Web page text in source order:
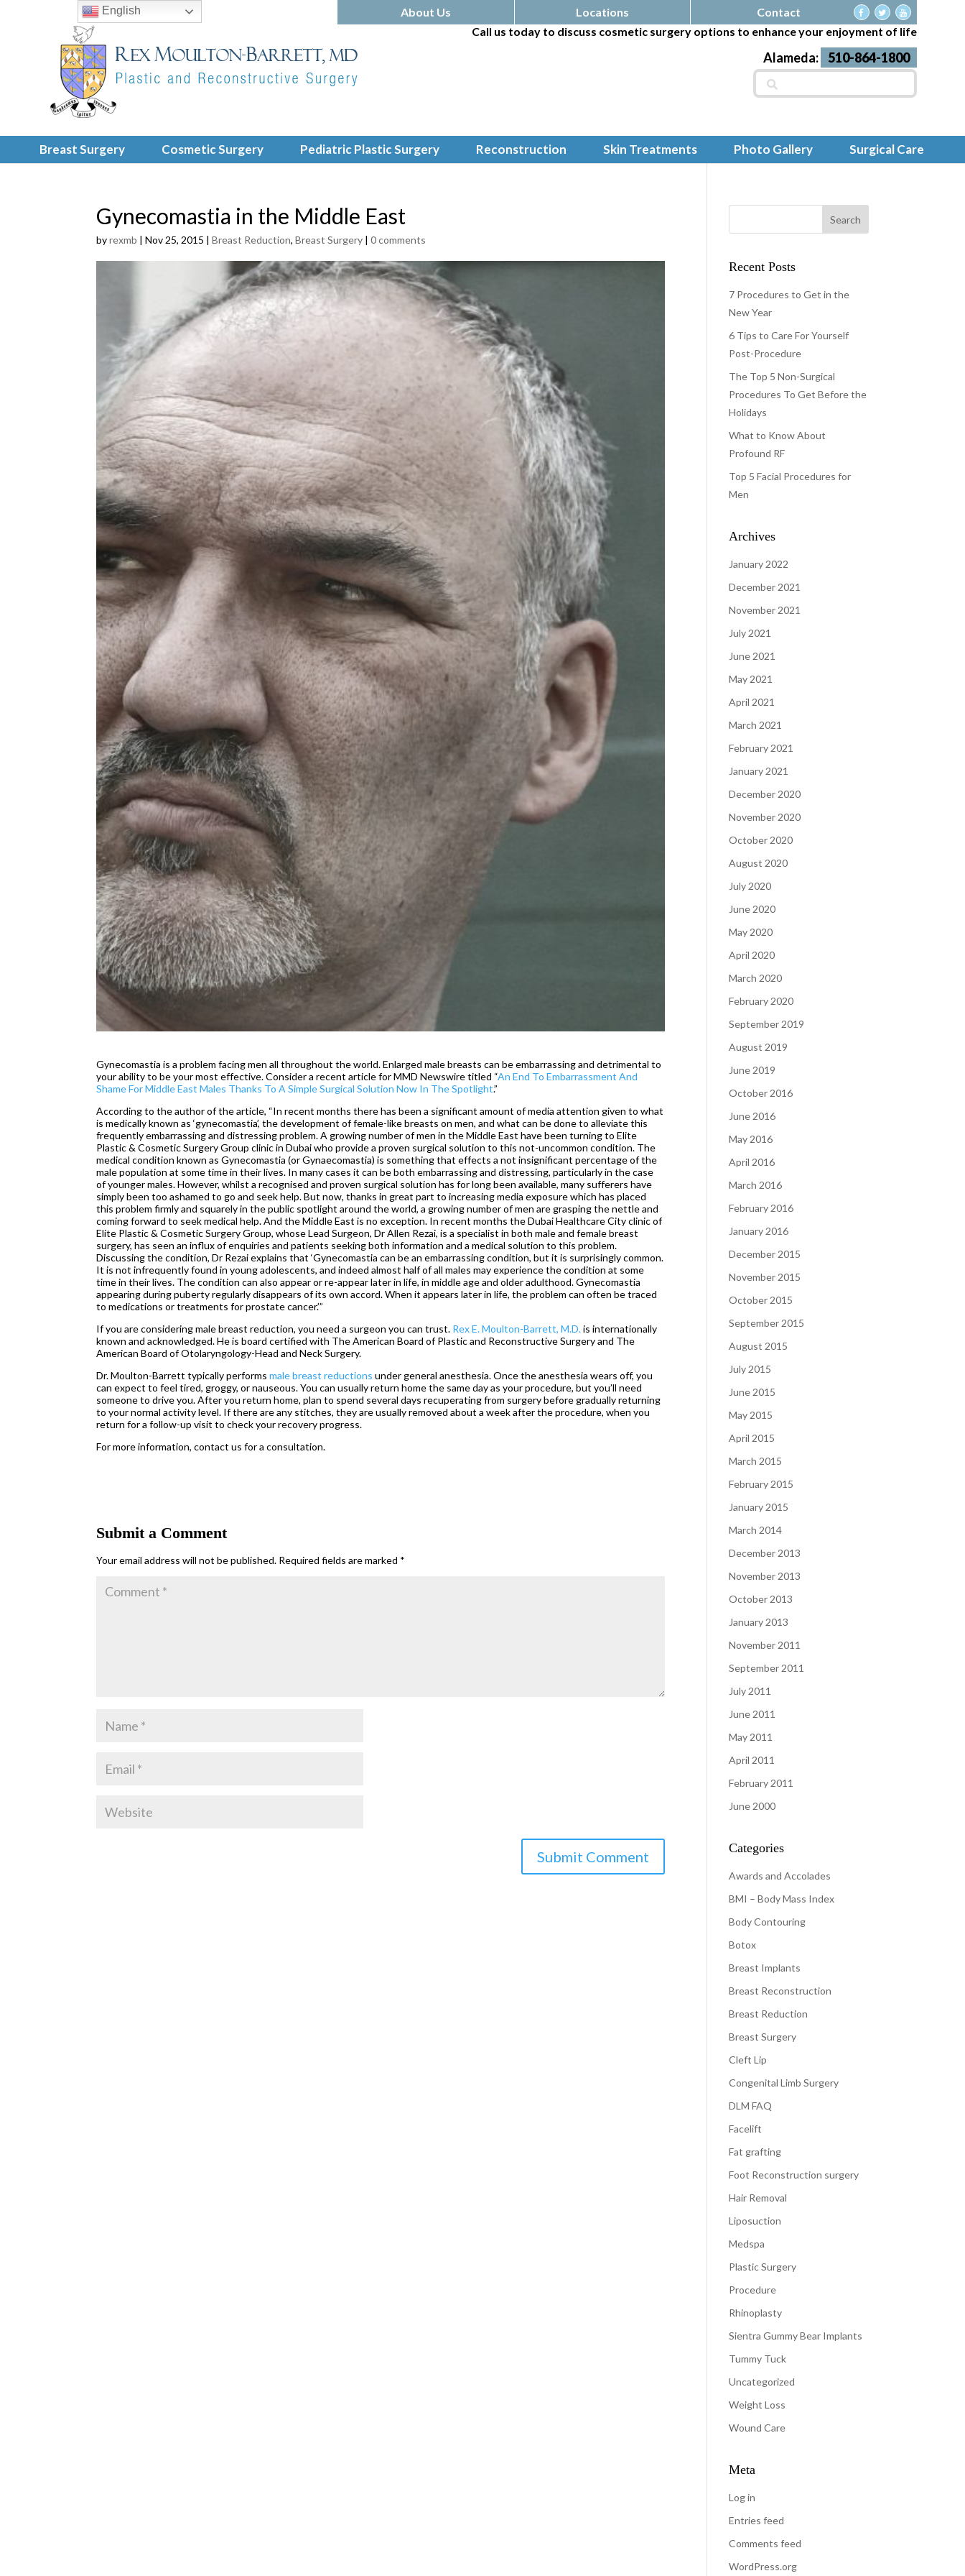
About Us Locations
Contact
Call us today to discuss cosmetic surgery options to enhance your enjoyment of life
Alameda: 510-864-1800
Search
for:
Breast Surgery Cosmetic Surgery Pediatric Plastic Surgery Reconstruction Skin Treatments Photo Gallery Surgical Care
Gynecomastia in the Middle East
byrexmb |Nov 25, 2015 |Breast Reduction,Breast Surgery |0 comments
Gynecomastia is a problem facing men all throughout the world. Enlarged male breasts can be embarrassing and detrimental to
your ability to be your most effective. Consider a recent article for MMD Newswire titled “An End To Embarrassment And
Shame For Middle East Males Thanks To A Simple Surgical Solution Now In The Spotlight.”
According to the author of the article, “In recent months there has been a significant amount of media attention given to what
is medically known as ‘gynecomastia’, the development of female-like breasts on men, and what can be done to alleviate this
frequently embarrassing and distressing problem. A growing number of men in the Middle East have been turning to Elite
Plastic & Cosmetic Surgery Group clinic in Dubai who provide a proven surgical solution to this not-uncommon condition. The
medical condition known as Gynecomastia (or Gynaecomastia) is something that effects a not insignificant percentage of the
male population at some time in their lives. In many cases it can be both embarrassing and distressing, particularly in the case
of younger males. However, whilst a recognised and proven surgical solution has for long been available, many sufferers have
simply been too ashamed to go and seek help. But now, thanks in great part to increasing media exposure which has placed
this problem firmly and squarely in the public spotlight around the world, a growing number of men are grasping the nettle and
coming forward to seek medical help. And the Middle East is no exception. In recent months the Dubai Healthcare City clinic of
Elite Plastic & Cosmetic Surgery Group, whose Lead Surgeon, Dr Allen Rezai, is a specialist in both male and female breast
surgery, has seen an influx of enquiries and patients seeking both information and a medical solution to this problem.
Discussing the condition, Dr Rezai explains that ‘Gynecomastia can be an embarrassing condition, but it is surprisingly common.
It is not infrequently found in young adolescents, and indeed almost half of all males may experience the condition at some
time in their lives. The condition can also appear or re-appear later in life, in middle age and older adulthood. Gynecomastia
appearing during puberty regularly disappears of its own accord. When it appears later in life, the problem can often be traced
to medications or treatments for prostate cancer.’”
If you are considering male breast reduction, you need a surgeon you can trust. Rex E. Moulton-Barrett, M.D.is internationally
known and acknowledged. He is board certified with The American Board of Plastic and Reconstructive Surgery and The
American Board of Otolaryngology-Head and Neck Surgery.
Dr. Moulton-Barrett typically performsmale breast reductions under general anesthesia. Once the anesthesia wears off, you
can expect to feel tired, groggy, or nauseous. You can usually return home the same day as your procedure, but you’ll need
someone to drive you. After you return home, plan to spend several days recuperating from surgery before gradually returning
to your normal activity level. If there are any stitches, they are usually removed about a week after the procedure, when you
return for a follow-up visit to check your recovery progress.
For more information, contact us for a consultation.
Submit a Comment
Your email address will not be published. Required fields are marked *
Recent Posts
7 Procedures to Get in the
New Year
6 Tips to Care For Yourself
Post-Procedure
The Top 5 Non-Surgical
Procedures To Get Before the
Holidays
What to Know About
Profound RF
Top 5 Facial Procedures for
Men
Archives
January 2022
December 2021
November 2021
July 2021
June 2021
May 2021
April 2021
March 2021
February 2021
January 2021
December 2020
November 2020
October 2020
August 2020
July 2020
June 2020
May 2020
April 2020
March 2020
February 2020
September 2019
August 2019
June 2019
October 2016
June 2016
May 2016
April 2016
March 2016
February 2016
January 2016
December 2015
November 2015
October 2015
September 2015
August 2015
July 2015
June 2015
May 2015
April 2015
March 2015
February 2015
January 2015
March 2014
December 2013
November 2013
October 2013
January 2013
November 2011
September 2011
July 2011
June 2011
May 2011
April 2011
February 2011
June 2000
Categories
Awards and Accolades
BMI – Body Mass Index
Body Contouring
Botox
Breast Implants
Breast Reconstruction
Breast Reduction
Breast Surgery
Cleft Lip
Congenital Limb Surgery
DLM FAQ
Facelift
Fat grafting
Foot Reconstruction surgery
Hair Removal
Liposuction
Medspa
Plastic Surgery
Procedure
Rhinoplasty
Sientra Gummy Bear Implants
Tummy Tuck
Uncategorized
Weight Loss
Wound Care
Meta
Log in
Entries feed
Comments feed
WordPress.org
English